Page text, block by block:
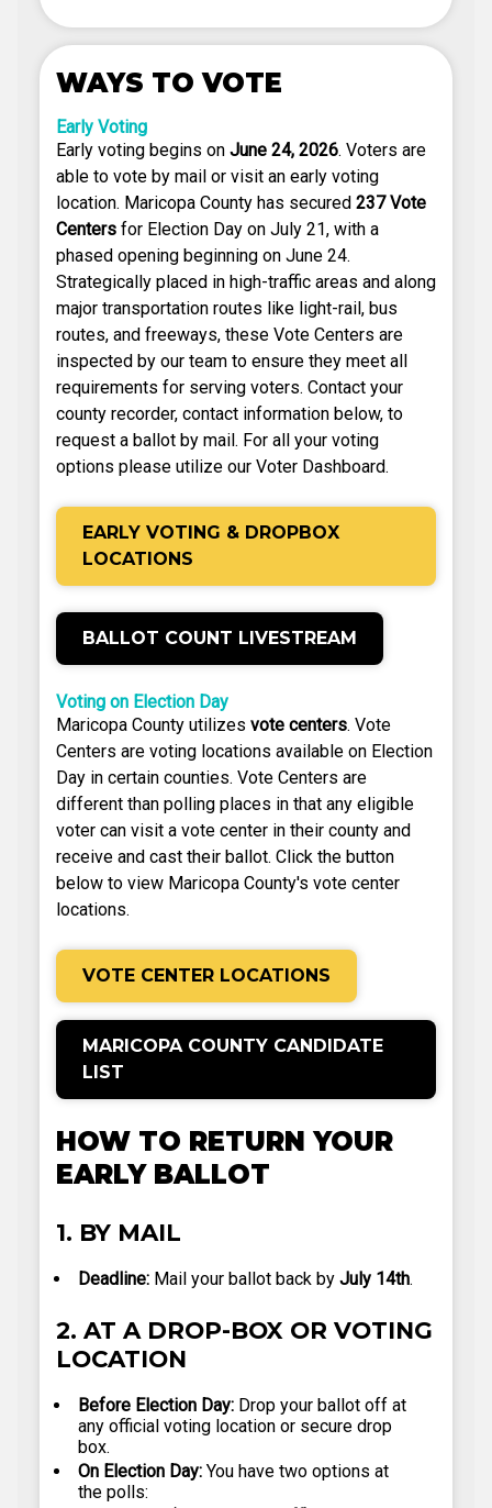
WAYS TO VOTE
Early Voting
Early voting begins on June 24, 2026. Voters are
able to vote by mail or visit an early voting
location. Maricopa County has secured 237 Vote
Centers for Election Day on July 21, with a
phased opening beginning on June 24.
Strategically placed in high-traffic areas and along
major transportation routes like light-rail, bus
routes, and freeways, these Vote Centers are
inspected by our team to ensure they meet all
requirements for serving voters. Contact your
county recorder, contact information below, to
request a ballot by mail. For all your voting
options please utilize our Voter Dashboard.
EARLY VOTING & DROPBOX
LOCATIONS
BALLOT COUNT LIVESTREAM
Voting on Election Day
Maricopa County utilizes vote centers. Vote
Centers are voting locations available on Election
Day in certain counties. Vote Centers are
different than polling places in that any eligible
voter can visit a vote center in their county and
receive and cast their ballot. Click the button
below to view Maricopa County's vote center
locations.
VOTE CENTER LOCATIONS
MARICOPA COUNTY CANDIDATE
LIST
HOW TO RETURN YOUR
EARLY BALLOT
1. BY MAIL
Deadline: Mail your ballot back by July 14th.
2. AT A DROP-BOX OR VOTING
LOCATION
Before Election Day: Drop your ballot off at
any official voting location or secure drop
box.
On Election Day: You have two options at
the polls: